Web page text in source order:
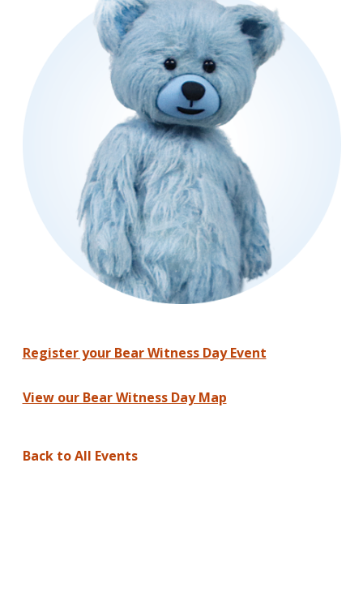
Register your Bear Witness Day Event
View our Bear Witness Day Map
Back to All Events